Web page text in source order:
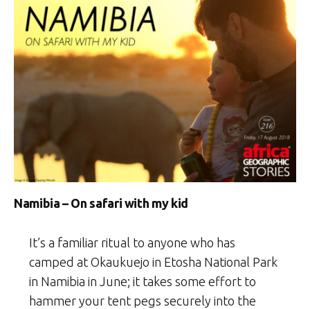
Namibia – On safari with my kid
It’s a familiar ritual to anyone who has
camped at Okaukuejo in Etosha National Park
in Namibia in June; it takes some effort to
hammer your tent pegs securely into the